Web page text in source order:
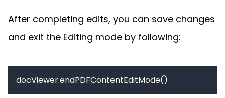
After completing edits, you can save changes
and exit the Editing mode by following:
docViewer.endPDFContentEditMode()